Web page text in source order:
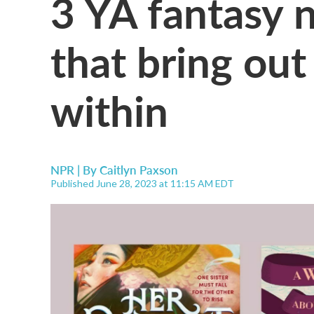
that bring
within
NPR | ByCaitlyn Paxson
Published June 28, 2023 at 11:15 AM EDT